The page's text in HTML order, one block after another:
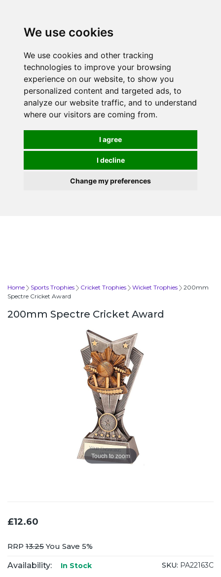
We use cookies
We use cookies and other tracking
technologies to improve your browsing
experience on our website, to show you
personalized content and targeted ads, to
analyze our website traffic, and to understand
where our visitors are coming from.
I agree
I decline
Change my preferences
Home Sports Trophies Cricket Trophies Wicket Trophies
200mm
Spectre Cricket Award
200mm Spectre Cricket Award
Touch to zoom
£12.60
RRP 13.25You Save 5%
Availability: In Stock SKU: PA22163C